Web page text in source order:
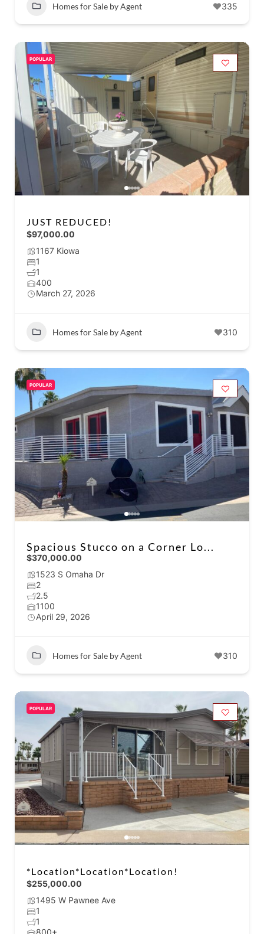
Homes for Sale by Agent 335
POPULAR
JUST REDUCED!
$97,000.00
1167 Kiowa
1
1
400
March 27, 2026
Homes for Sale by Agent 310
POPULAR
Spacious Stucco on a Corner Lo...
$370,000.00
1523 S Omaha Dr
2
2.5
1100
April 29, 2026
Homes for Sale by Agent 310
POPULAR
*Location*Location*Location!
$255,000.00
1495 W Pawnee Ave
1
1
800+